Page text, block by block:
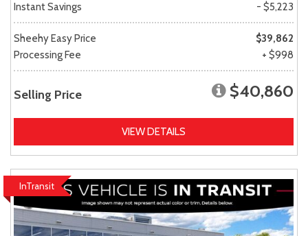
Instant Savings
- $5,223
Sheehy Easy Price
$39,862
Processing Fee
+ $998
Selling Price $40,860
VIEW DETAILS
InTransit